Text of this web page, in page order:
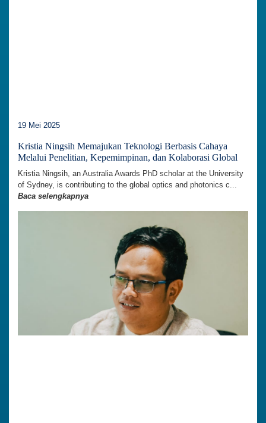
19 Mei 2025
Kristia Ningsih Memajukan Teknologi Berbasis Cahaya
Melalui Penelitian, Kepemimpinan, dan Kolaborasi Global
Kristia Ningsih, an Australia Awards PhD scholar at the University
of Sydney, is contributing to the global optics and photonics c...
Baca selengkapnya